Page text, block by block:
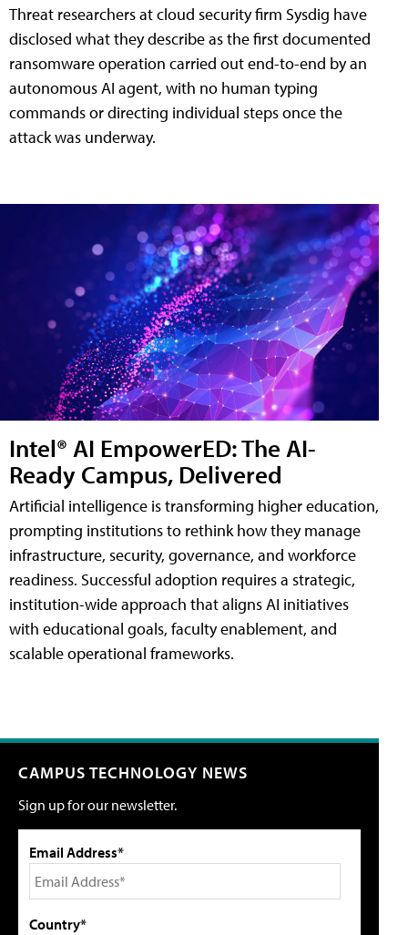
Threat researchers at cloud security firm Sysdig have
disclosed what they describe as the first documented
ransomware operation carried out end-to-end by an
autonomous AI agent, with no human typing
commands or directing individual steps once the
attack was underway.
Intel® AI EmpowerED: The AI-
Ready Campus, Delivered
Artificial intelligence is transforming higher education,
prompting institutions to rethink how they manage
infrastructure, security, governance, and workforce
readiness. Successful adoption requires a strategic,
institution-wide approach that aligns AI initiatives
with educational goals, faculty enablement, and
scalable operational frameworks.
CAMPUS TECHNOLOGY NEWS
Sign up for our newsletter.
Email Address*
Country*